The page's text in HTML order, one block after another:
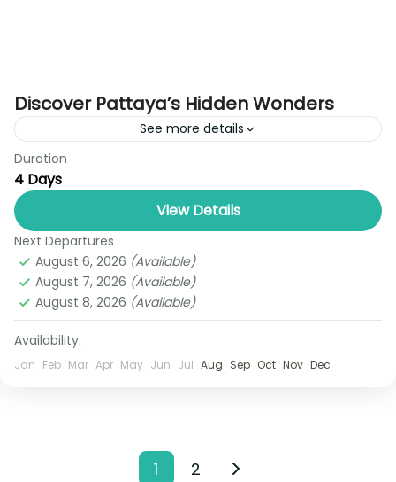
Discover Pattaya’s Hidden Wonders
See more details
Experience the perfect mix of tropical charm,
cultural beauty, and exciting entertainment with
our 3 Nights Pattaya Tour Package. Tailored for
travelers seeking a short...
Pattaya
1 Person
Duration
4 Days
View Details
Next Departures
August 6, 2026 (Available)
August 7, 2026 (Available)
August 8, 2026 (Available)
Availability:
Jan Feb Mar Apr May Jun Jul Aug Sep Oct Nov Dec
1 2